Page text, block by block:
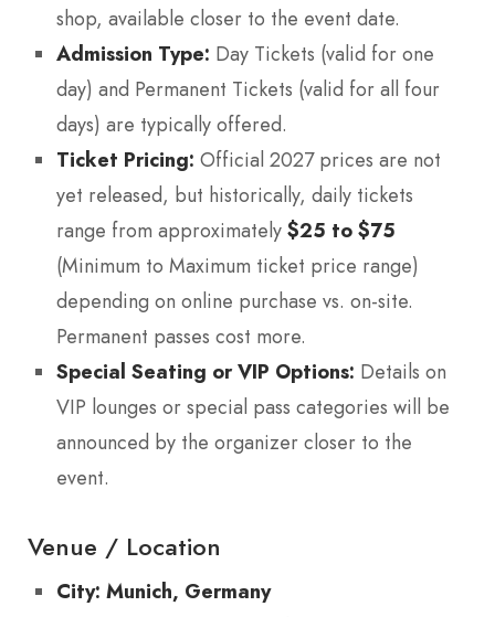
shop, available closer to the event date.
Admission Type: Day Tickets (valid for one
day) and Permanent Tickets (valid for all four
days) are typically offered.
Ticket Pricing: Official 2027 prices are not
yet released, but historically, daily tickets
range from approximately $25 to $75
(Minimum to Maximum ticket price range)
depending on online purchase vs. on-site.
Permanent passes cost more.
Special Seating or VIP Options: Details on
VIP lounges or special pass categories will be
announced by the organizer closer to the
event.
Venue / Location
City: Munich, Germany